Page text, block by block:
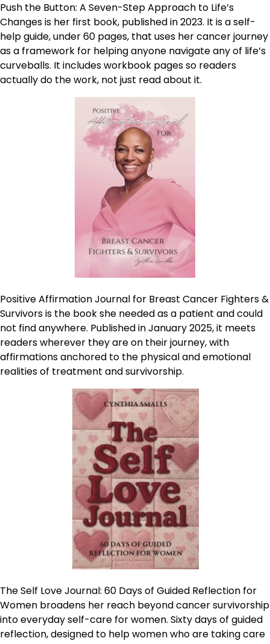
Push the Button: A Seven-Step Approach to Life’s
Changes is her first book, published in 2023. It is a self-
help guide, under 60 pages, that uses her cancer journey
as a framework for helping anyone navigate any of life’s
curveballs. It includes workbook pages so readers
actually do the work, not just read about it.
Positive Affirmation Journal for Breast Cancer Fighters &
Survivors is the book she needed as a patient and could
not find anywhere. Published in January 2025, it meets
readers wherever they are on their journey, with
affirmations anchored to the physical and emotional
realities of treatment and survivorship.
The Self Love Journal: 60 Days of Guided Reflection for
Women broadens her reach beyond cancer survivorship
into everyday self-care for women. Sixty days of guided
reflection, designed to help women who are taking care